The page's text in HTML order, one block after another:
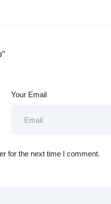
Your Email
for the next time I comment.